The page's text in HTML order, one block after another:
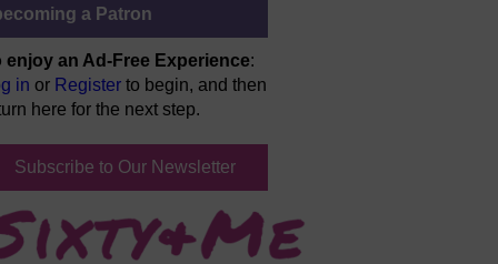
a Patron
enjoy an Ad-Free Experience:
in or Register to begin, and then
here for the next step.
Subscribe to Our Newsletter